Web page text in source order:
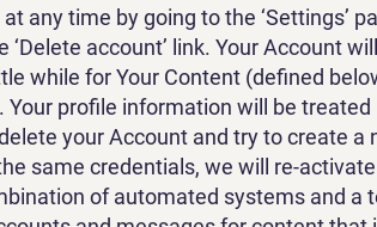
any time by going to the ‘Settings’
‘Delete account’ link. Your Account
while for Your Content (defined
Your profile information will be
your Account and try to create
same credentials, we will re-
of automated systems and a